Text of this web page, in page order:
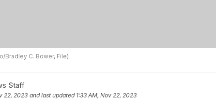
Bradley C. Bower, File)
Staff
22, 2023 and last updated 1:33 AM, Nov 22, 2023